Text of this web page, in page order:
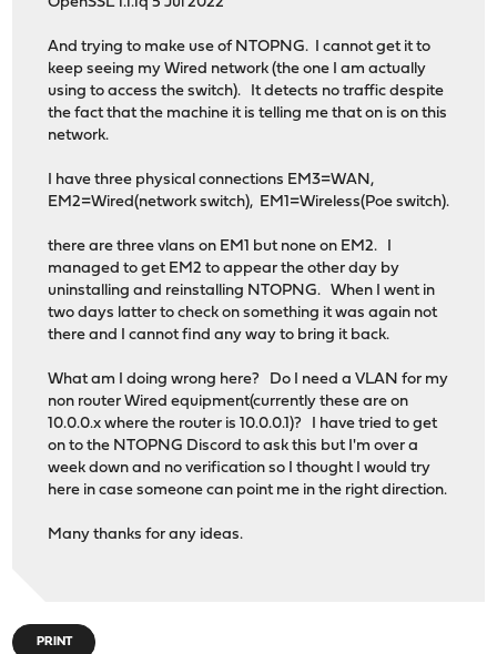
And trying to make use of NTOPNG. I cannot get it to
keep seeing my Wired network (the one I am actually
using to access the switch). It detects no traffic despite
the fact that the machine it is telling me that on is on this
network.
I have three physical connections EM3=WAN,
EM2=Wired(network switch), EM1=Wireless(Poe switch).
there are three vlans on EM1 but none on EM2. I
managed to get EM2 to appear the other day by
uninstalling and reinstalling NTOPNG. When I went in
two days latter to check on something it was again not
there and I cannot find any way to bring it back.
What am I doing wrong here? Do I need a VLAN for my
non router Wired equipment(currently these are on
10.0.0.x where the router is 10.0.0.1)? I have tried to get
on to the NTOPNG Discord to ask this but I'm over a
week down and no verification so I thought I would try
here in case someone can point me in the right direction.
Many thanks for any ideas.
PRINT